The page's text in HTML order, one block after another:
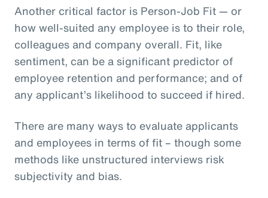
Another critical factor is Person-Job Fit — or
how well-suited any employee is to their role,
colleagues and company overall. Fit, like
sentiment, can be a significant predictor of
employee retention and performance; and of
any applicant’s likelihood to succeed if hired.
There are many ways to evaluate applicants
and employees in terms of fit – though some
methods like unstructured interviews risk
subjectivity and bias.